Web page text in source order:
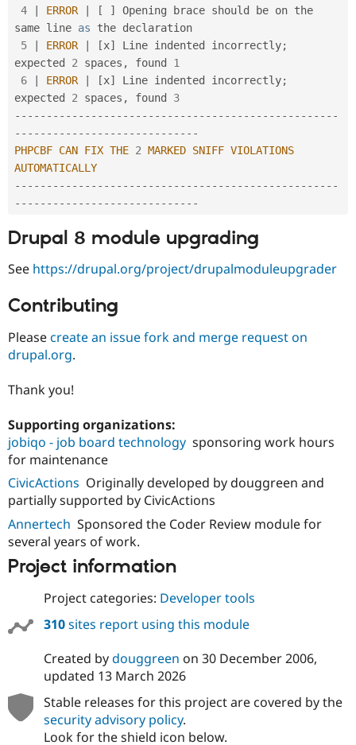
4
| ERROR | [ ]
Opening brace should be on the
same line as the declaration
5
| ERROR | [x] Line indented incorrectly;
expected 2 spaces , found 1
6
| ERROR | [x] Line indented incorrectly;
expected 2 spaces , found 3
-- -- -- -- -- -- -- -- -- -- -- -- -- -- -- -- -- -- -- -- -- -- -- -- -- -
- -- -- -- -- -- -- -- -- -- -- -- -- -- --
PHPCBF CAN FIX THE 2 MARKED SNIFF VIOLATIONS
AUTOMATICALLY
-- -- -- -- -- -- -- -- -- -- -- -- -- -- -- -- -- -- -- -- -- -- -- -- -- -
- -- -- -- -- -- -- -- -- -- -- -- -- -- --
Drupal 8 module upgrading
See https://drupal.org/project/drupalmoduleupgrader
Contributing
Pleasecreate an issue fork and merge request on
drupal.org.
Thank you!
Supporting organizations:
jobiqo - job board technology sponsoring work hours
for maintenance
CivicActions Originally developed by douggreen and
partially supported by CivicActions
Annertech Sponsored the Coder Review module for
several years of work.
Project information
Project categories: Developer tools
310sites report using this module
Created bydouggreen on 30 December 2006,
updated 13 March 2026
Stable releases for this project are covered by the
security advisory policy.
Look for the shield icon below.